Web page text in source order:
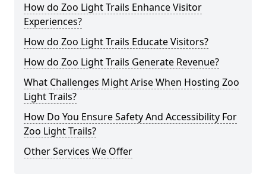
How do Zoo Light Trails Enhance Visitor
Experiences?
How do Zoo Light Trails Educate Visitors?
How do Zoo Light Trails Generate Revenue?
What Challenges Might Arise When Hosting Zoo
Light Trails?
How Do You Ensure Safety And Accessibility For
Zoo Light Trails?
Other Services We Offer